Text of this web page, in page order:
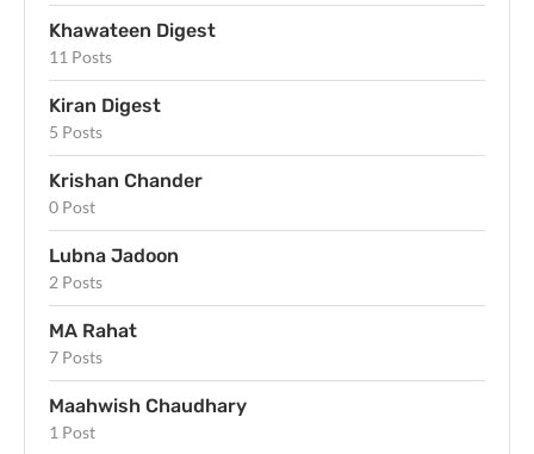
Khawateen Digest
11 Posts
Kiran Digest
5 Posts
Krishan Chander
0 Post
Lubna Jadoon
2 Posts
MA Rahat
7 Posts
Maahwish Chaudhary
1 Post